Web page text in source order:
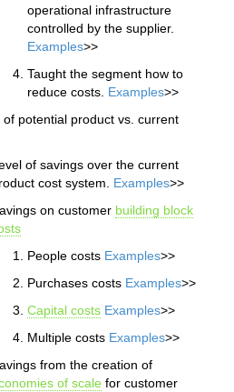
operational infrastructure
controlled by the supplier.
Examples>>
Taught the segment how to
reduce costs. Examples>>
of potential product vs. current
of savings over the current
cost system. Examples>>
on customer building block
People costs Examples>>
Purchases costs Examples>>
Capital costs Examples>>
Multiple costs Examples>>
from the creation of
of scale for customer